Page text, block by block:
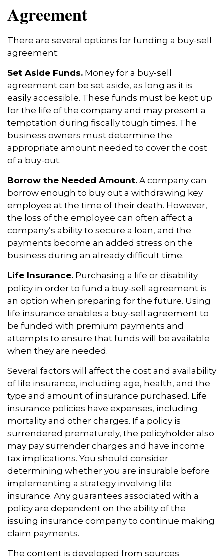
Agreement
There are several options for funding a buy-sell
agreement:
Set Aside Funds. Money for a buy-sell
agreement can be set aside, as long as it is
easily accessible. These funds must be kept up
for the life of the company and may present a
temptation during fiscally tough times. The
business owners must determine the
appropriate amount needed to cover the cost
of a buy-out.
Borrow the Needed Amount. A company can
borrow enough to buy out a withdrawing key
employee at the time of their death. However,
the loss of the employee can often affect a
company’s ability to secure a loan, and the
payments become an added stress on the
business during an already difficult time.
Life Insurance. Purchasing a life or disability
policy in order to fund a buy-sell agreement is
an option when preparing for the future. Using
life insurance enables a buy-sell agreement to
be funded with premium payments and
attempts to ensure that funds will be available
when they are needed.
Several factors will affect the cost and availability
of life insurance, including age, health, and the
type and amount of insurance purchased. Life
insurance policies have expenses, including
mortality and other charges. If a policy is
surrendered prematurely, the policyholder also
may pay surrender charges and have income
tax implications. You should consider
determining whether you are insurable before
implementing a strategy involving life
insurance. Any guarantees associated with a
policy are dependent on the ability of the
issuing insurance company to continue making
claim payments.
The content is developed from sources